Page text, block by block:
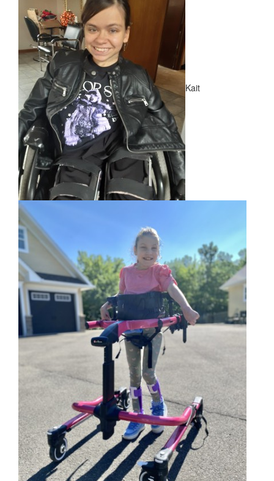
NEWS
​Meet Our New Ambassadors!